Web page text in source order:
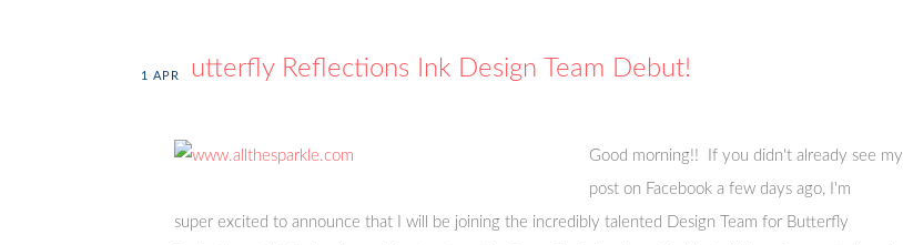
Butterfly Reflections Ink Design Team Debut!
1 APR
Good morning!! If you didn't already see my
post on Facebook a few days ago, I'm
super excited to announce that I will be joining the incredibly talented Design Team for Butterfly